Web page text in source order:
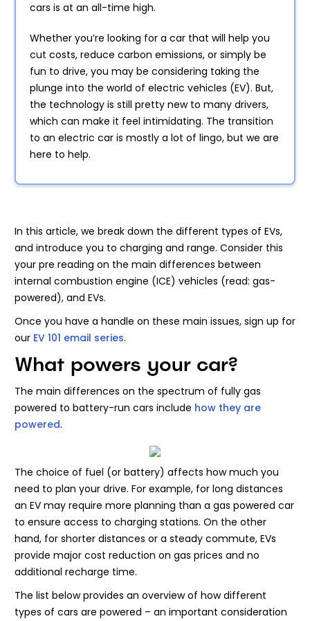
cars is at an all-time high.
Whether you’re looking for a car that will help you
cut costs, reduce carbon emissions, or simply be
fun to drive, you may be considering taking the
plunge into the world of electric vehicles (EV). But,
the technology is still pretty new to many drivers,
which can make it feel intimidating. The transition
to an electric car is mostly a lot of lingo, but we are
here to help.
In this article, we break down the different types of EVs,
and introduce you to charging and range. Consider this
your pre reading on the main differences between
internal combustion engine (ICE) vehicles (read: gas-
powered), and EVs.
Once you have a handle on these main issues, sign up for
our EV 101 email series.
What powers your car?
The main differences on the spectrum of fully gas
powered to battery-run cars include how they are
powered.
The choice of fuel (or battery) affects how much you
need to plan your drive. For example, for long distances
an EV may require more planning than a gas powered car
to ensure access to charging stations. On the other
hand, for shorter distances or a steady commute, EVs
provide major cost reduction on gas prices and no
additional recharge time.
The list below provides an overview of how different
types of cars are powered – an important consideration